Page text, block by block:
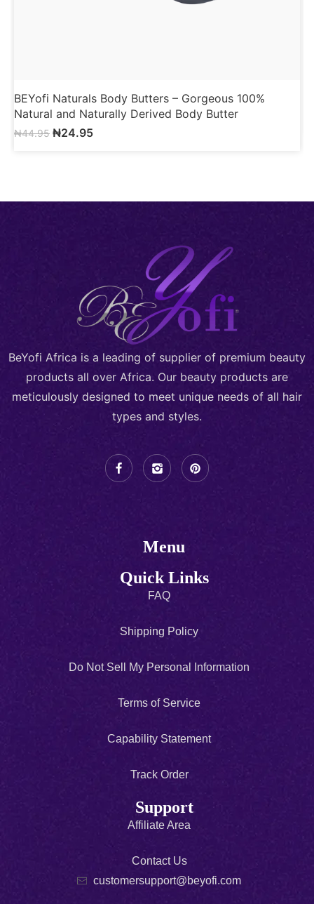
BEYofi Naturals Body Butters – Gorgeous 100%
Natural and Naturally Derived Body Butter
₦44.95 ₦24.95
BeYofi Africa is a leading of supplier of premium beauty
products all over Africa. Our beauty products are
meticulously designed to meet unique needs of all hair
types and styles.
Menu
Quick Links
FAQ
Shipping Policy
Do Not Sell My Personal Information
Terms of Service
Capability Statement
Track Order
Support
Affiliate Area
Contact Us
customersupport@beyofi.com